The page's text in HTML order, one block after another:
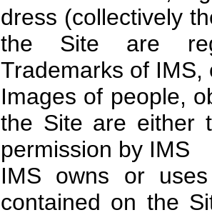
dress (collectively
the Site are
Trademarks of IMS,
Images of people,
the Site are either
permission by IMS
IMS owns or
contained on the